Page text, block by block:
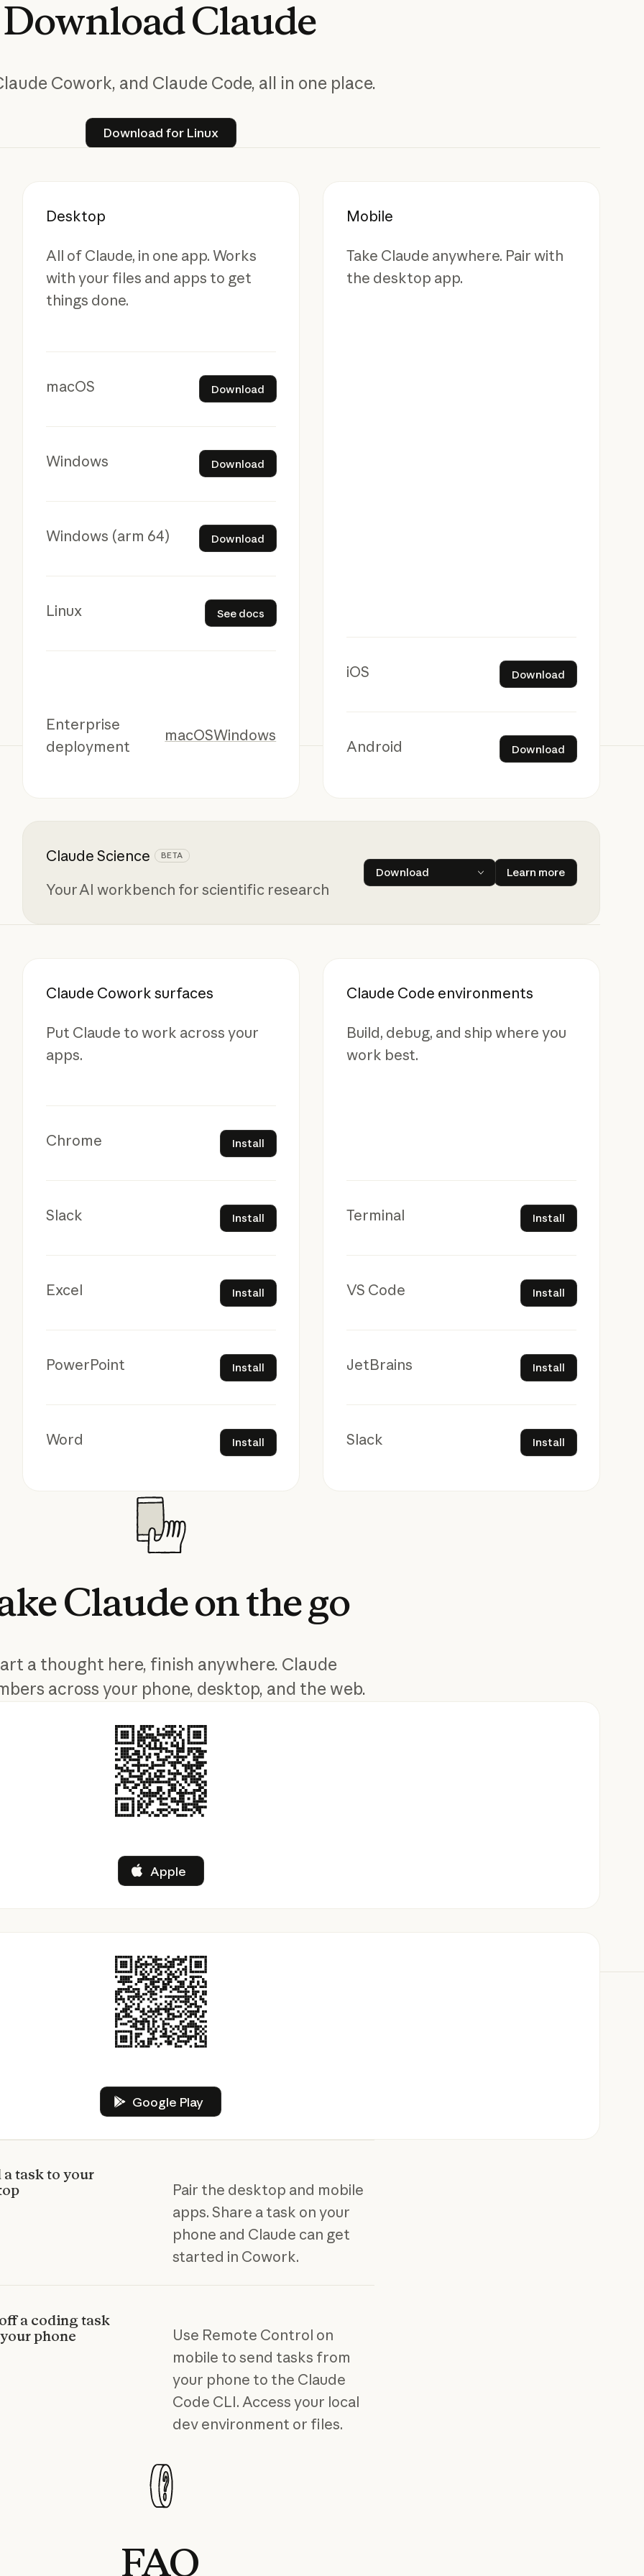
DownloadClaude
Cowork, and Claude Code, all in one place.
Download for Linux
Download for Linux
Desktop
All of Claude, in one app. Works
with your files and apps to get
things done.
macOS Download
Download
Windows Download
Download
Windows (arm 64) Download
Download
Linux See docs
See docs
Enterprise
deployment
macOSWindows
Mobile
Take Claude anywhere. Pair with
the desktop app.
iOS Download
Download
Android Download
Download
Claude Science BETA
Your AI workbench for scientific research
Download Learn more
Learn more
Claude Cowork surfaces
Put Claude to work across your
apps.
Chrome Install
Install
Slack Install
Install
Excel Install
Install
PowerPoint Install
Install
Word Install
Install
Claude Code environments
Build, debug, and ship where you
work best.
Terminal Install
Install
VS Code Install
Install
JetBrains Install
Install
Slack Install
Install
Claudeonthego
a thought here, finish anywhere. Claude
across your phone, desktop, and the web.
Apple
Google Play
Google Play
a task to your
Pair the desktop and mobile
apps. Share a task on your
phone and Claude can get
started in Cowork.
a coding task
phone
Use Remote Control on
mobile to send tasks from
your phone to the Claude
Code CLI. Access your local
dev environment or files.
FAQ